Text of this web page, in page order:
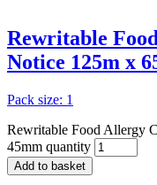
Rewritable
Notice 125m x
Pack size: 1
Rewritable Food Allergy
45mm quantity
Add to basket